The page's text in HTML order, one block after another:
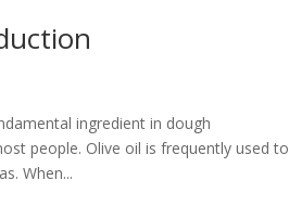
ingredient in dough
people. Olive oil is frequently used to
When...